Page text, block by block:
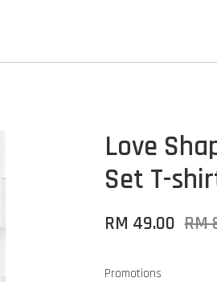
Love
Set T-
RM 49.00 RM
Promotions